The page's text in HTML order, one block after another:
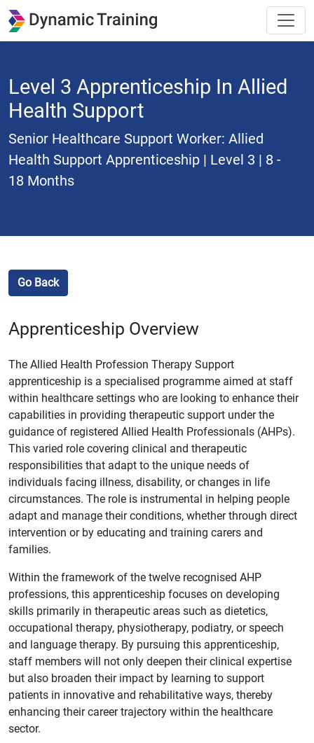
Level 3 Apprenticeship In Allied
Health Support
Senior Healthcare Support Worker: Allied
Health Support Apprenticeship | Level 3 | 8 -
18 Months
Go Back
Apprenticeship Overview
The Allied Health Profession Therapy Support
apprenticeship is a specialised programme aimed at staff
within healthcare settings who are looking to enhance their
capabilities in providing therapeutic support under the
guidance of registered Allied Health Professionals (AHPs).
This varied role covering clinical and therapeutic
responsibilities that adapt to the unique needs of
individuals facing illness, disability, or changes in life
circumstances. The role is instrumental in helping people
adapt and manage their conditions, whether through direct
intervention or by educating and training carers and
families.
Within the framework of the twelve recognised AHP
professions, this apprenticeship focuses on developing
skills primarily in therapeutic areas such as dietetics,
occupational therapy, physiotherapy, podiatry, or speech
and language therapy. By pursuing this apprenticeship,
staff members will not only deepen their clinical expertise
but also broaden their impact by learning to support
patients in innovative and rehabilitative ways, thereby
enhancing their career trajectory within the healthcare
sector.